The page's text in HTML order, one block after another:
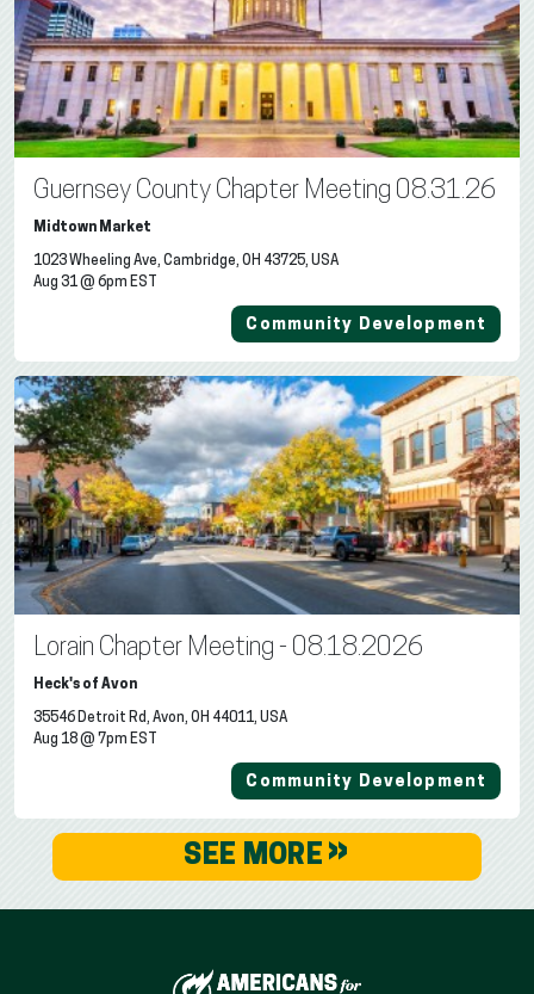
Guernsey County Chapter Meeting 08.31.26
Midtown Market
1023 Wheeling Ave, Cambridge, OH 43725, USA
Aug 31 @ 6pm EST
Community Development
Lorain Chapter Meeting - 08.18.2026
Heck's of Avon
35546 Detroit Rd, Avon, OH 44011, USA
Aug 18 @ 7pm EST
Community Development
SEE MORE »